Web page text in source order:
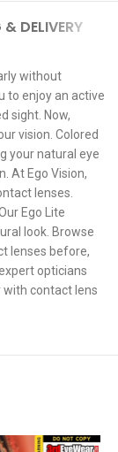
& DELIVERY
without
to enjoy an active
sight. Now,
vision. Colored
your natural eye
At Ego Vision,
lenses.
Ego Lite
look. Browse
lenses before,
opticians
with contact lens